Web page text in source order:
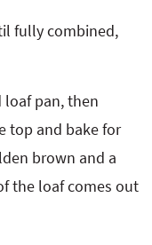
fully combined,
pan, then
top and bake for
brown and a
the loaf comes out